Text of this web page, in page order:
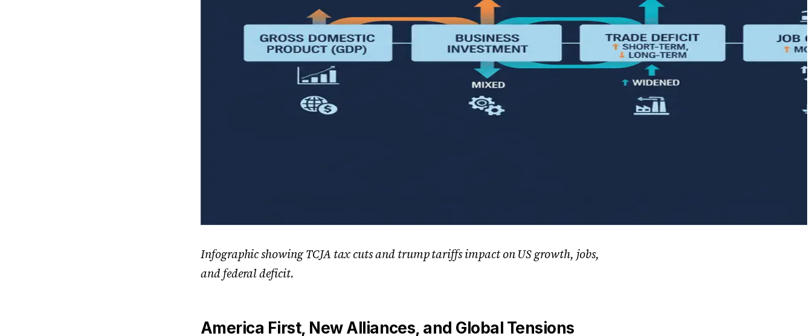
Infographic showing TCJA tax cuts and trump tariffs impact on US growth, jobs,
and federal deficit.
America First, New Alliances, and Global Tensions